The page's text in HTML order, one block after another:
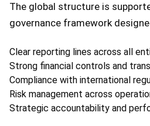
The global structure is
governance framework
Clear reporting lines across all
Strong financial controls and
Compliance with international
Risk management across
Strategic accountability and